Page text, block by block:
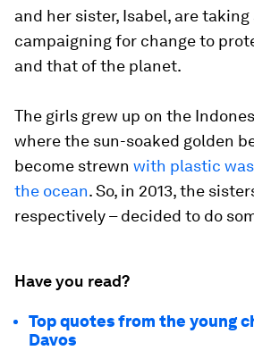
and her sister, Isabel, are taking
campaigning for change to
and that of the planet.
The girls grew up on the
where the sun-soaked golden
become strewn with plastic
the ocean. So, in 2013, the
respectively – decided to do
Have you read?
Top quotes from the young
Davos